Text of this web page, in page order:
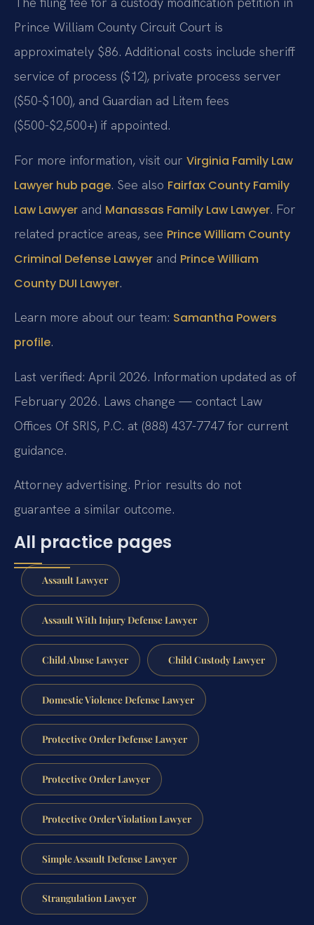
Prince William County Circuit Court is
approximately $86. Additional costs include sheriff
service of process ($12), private process server
($50-$100), and Guardian ad Litem fees
($500-$2,500+) if appointed.
For more information, visit our Virginia Family Law
Lawyer hub page. See also Fairfax County Family
Law Lawyer and Manassas Family Law Lawyer. For
related practice areas, see Prince William County
Criminal Defense Lawyer and Prince William
County DUI Lawyer.
Learn more about our team: Samantha Powers
profile.
Last verified: April 2026. Information updated as of
February 2026. Laws change — contact Law
Offices Of SRIS, P.C. at (888) 437-7747 for current
guidance.
Attorney advertising. Prior results do not
guarantee a similar outcome.
All practice pages
Assault Lawyer
Assault With Injury Defense Lawyer
Child Abuse Lawyer Child Custody Lawyer
Domestic Violence Defense Lawyer
Protective Order Defense Lawyer
Protective Order Lawyer
Protective Order Violation Lawyer
Simple Assault Defense Lawyer
Strangulation Lawyer